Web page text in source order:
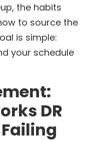
the habits
to source the
is simple:
your schedule
DR